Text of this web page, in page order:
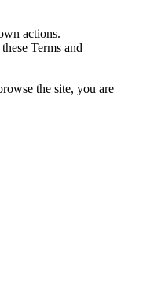
actions.
Terms and
the site, you are